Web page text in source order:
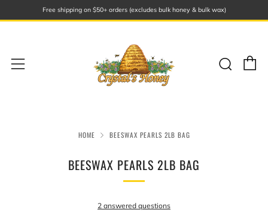
Free shipping on $50+ orders (excludes bulk honey & bulk wax)
Menu
HOME BEESWAX PEARLS 2LB BAG
BEESWAX PEARLS 2LB BAG
2 answered questions